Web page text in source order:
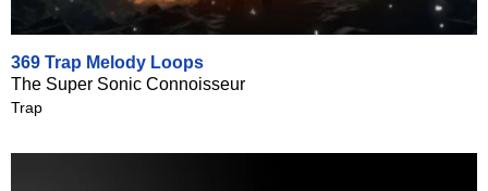
369 Trap Melody Loops
The Super Sonic Connoisseur
Trap